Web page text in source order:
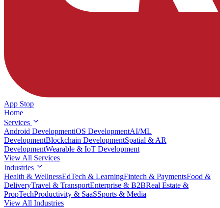
App Stop
Home
Services
Android DevelopmentiOS DevelopmentAI/ML
DevelopmentBlockchain DevelopmentSpatial & AR
DevelopmentWearable & IoT Development
View All Services
Industries
Health & WellnessEdTech & LearningFintech & PaymentsFood &
DeliveryTravel & TransportEnterprise & B2BReal Estate &
PropTechProductivity & SaaSSports & Media
View All Industries